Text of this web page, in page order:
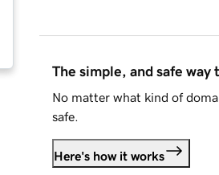
The simple, and safe way
No matter what kind of
safe.
Here's how it works